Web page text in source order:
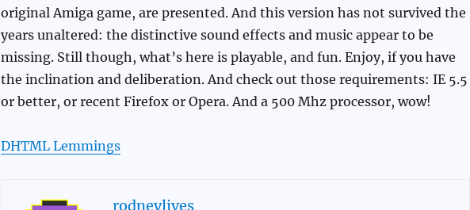
original Amiga game, are presented. And this version has not survived the
years unaltered: the distinctive sound effects and music appear to be
missing. Still though, what’s here is playable, and fun. Enjoy, if you have
the inclination and deliberation. And check out those requirements: IE 5.5
or better, or recent Firefox or Opera. And a 500 Mhz processor, wow!
DHTML Lemmings
rodneylives